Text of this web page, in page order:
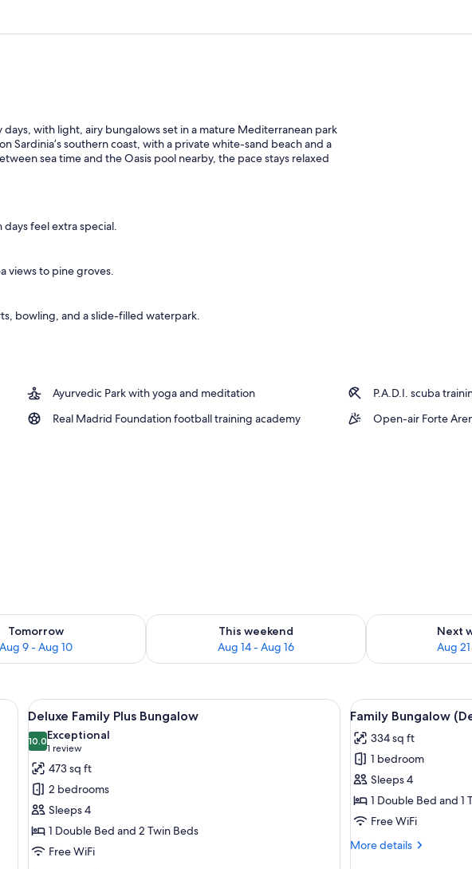
with light, airy bungalows set in a mature Mediterranean park
Sardinia’s southern coast, with a private white-sand beach and a
sea time and the Oasis pool nearby, the pace stays relaxed
feel extra special.
views to pine groves.
bowling, and a slide-filled waterpark.
Ayurvedic Park with yoga and meditation
P.A.D.I. scuba
Real Madrid Foundation football training academy Open-air Forte
Tomorrow
Aug 9 - Aug 10
for tomorrow Aug 9 - Aug 10
This weekend
Aug 14 - Aug 16
Check availability for this weekend Aug 14 - Aug 16
Next
Aug
Check availability
a desk with a lamp, and a view of the garden through the sliding glass door.
View
all
photos
for
Deluxe
Family
Plus
Bungalow
A bedroom with a bed, bedside table, chair, and a mirror.
4
Deluxe Family Plus Bungalow
10.010.0 out of 10
Exceptional
1 review
(1
review)
473 sq ft
2 bedrooms
Sleeps 4
1 Double Bed and 2 Twin Beds
Free WiFi
View
all
photos
for
Family
Bungalow
(Deluxe)
4
Family Bungalow
334 sq ft
1 bedroom
Sleeps 4
1 Double Bed and 1
Free WiFi
More details
More